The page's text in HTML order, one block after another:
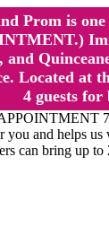
Prom is
and
Located at
4 guests
7
and helps
can bring up